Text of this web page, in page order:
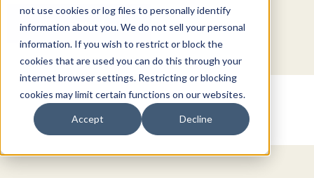
not use cookies or log files to personally identify
information about you. We do not sell your personal
information. If you wish to restrict or block the
cookies that are used you can do this through your
internet browser settings. Restricting or blocking
cookies may limit certain functions on our websites.
Accept Decline
Get Started